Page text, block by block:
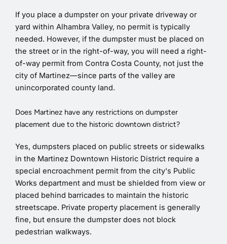
If you place a dumpster on your private driveway or
yard within Alhambra Valley, no permit is typically
needed. However, if the dumpster must be placed on
the street or in the right-of-way, you will need a right-
of-way permit from Contra Costa County, not just the
city of Martinez—since parts of the valley are
unincorporated county land.
Does Martinez have any restrictions on dumpster
placement due to the historic downtown district?
Yes, dumpsters placed on public streets or sidewalks
in the Martinez Downtown Historic District require a
special encroachment permit from the city's Public
Works department and must be shielded from view or
placed behind barricades to maintain the historic
streetscape. Private property placement is generally
fine, but ensure the dumpster does not block
pedestrian walkways.